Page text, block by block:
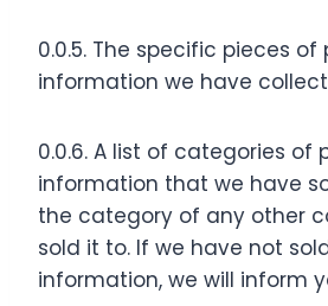
0.0.5. The specific pieces of
information we have
0.0.6. A list of categories of
information that we have
the category of any other
sold it to. If we have not
information, we will inform